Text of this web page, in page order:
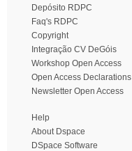
Depósito RDPC
Faq's RDPC
Copyright
Integração CV DeGóis
Workshop Open Access
Open Access Declarations
Newsletter Open Access
Help
About Dspace
DSpace Software